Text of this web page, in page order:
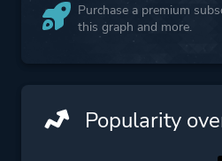
Purchase a premium
this graph and more.
Popularity